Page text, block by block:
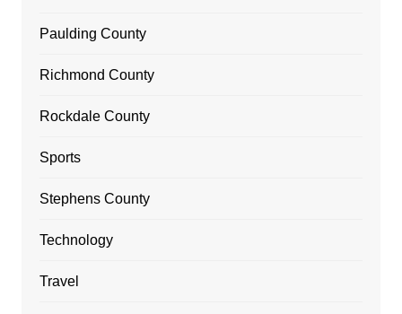
Paulding County
Richmond County
Rockdale County
Sports
Stephens County
Technology
Travel